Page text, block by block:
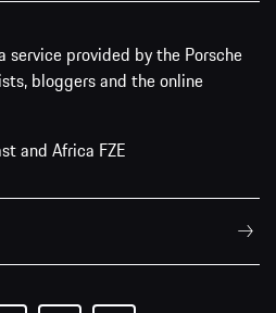
service provided by the Porsche
bloggers and the online
and Africa FZE